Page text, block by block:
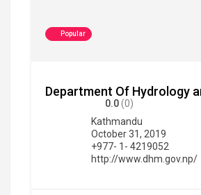
Popular
0.0(0)
Kathmandu
October 31, 2019
+977- 1- 4219052
http://www.dhm.gov.np/